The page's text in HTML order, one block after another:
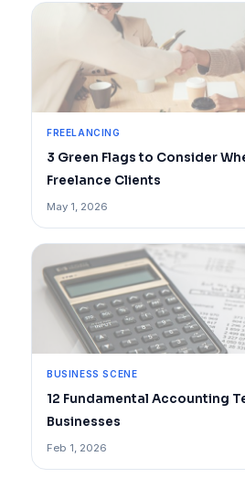
FREELANCING
3 Green Flags to Consider
Freelance Clients
May 1, 2026
BUSINESS SCENE
12 Fundamental Accounting
Businesses
Feb 1, 2026